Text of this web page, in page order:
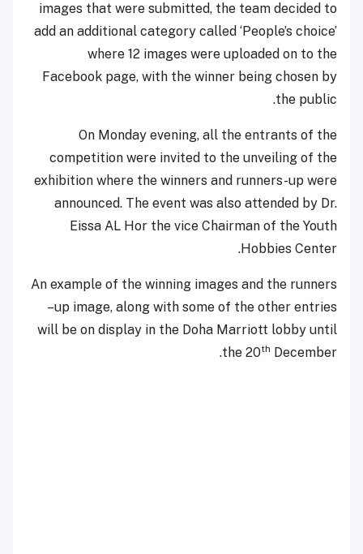
images that were submitted, the team decided to
add an additional category called ‘People’s choice’
where 12 images were uploaded on to the
Facebook page, with the winner being chosen by
the public.
On Monday evening, all the entrants of the
competition were invited to the unveiling of the
exhibition where the winners and runners-up were
announced. The event was also attended by Dr.
Eissa AL Hor the vice Chairman of the Youth
Hobbies Center.
An example of the winning images and the runners
–up image, along with some of the other entries
will be on display in the Doha Marriott lobby until
the 20th December.